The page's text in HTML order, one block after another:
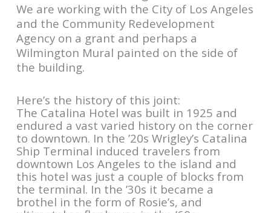
We are working with the City of Los Angeles
and the Community Redevelopment
Agency on a grant and perhaps a
Wilmington Mural painted on the side of
the building.
Here’s the history of this joint:
The Catalina Hotel was built in 1925 and
endured a vast varied history on the corner
to downtown. In the ’20s Wrigley’s Catalina
Ship Terminal induced travelers from
downtown Los Angeles to the island and
this hotel was just a couple of blocks from
the terminal. In the ’30s it became a
brothel in the form of Rosie’s, and